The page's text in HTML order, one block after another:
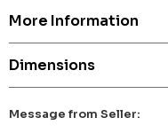
More Information
Dimensions
Message from Seller: